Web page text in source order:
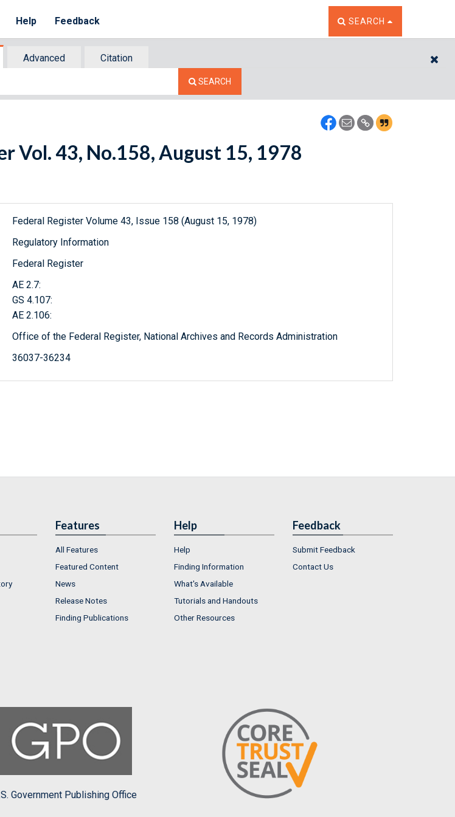
Help Feedback TOGGLE THE SEARCH
SEARCH
Advanced
Citation
SEARCH
Vol. 43, No.158, August 15, 1978
Federal Register Volume 43, Issue 158 (August 15, 1978)
Regulatory Information
Federal Register
AE 2.7:
GS 4.107:
AE 2.106:
Office of the Federal Register, National Archives and Records Administration
36037-36234
Features
All Features
Featured Content
News
Release Notes
Finding Publications
Help
Help
Finding Information
What's Available
Tutorials and Handouts
Other Resources
Feedback
Submit Feedback
Contact Us
Government Publishing Office